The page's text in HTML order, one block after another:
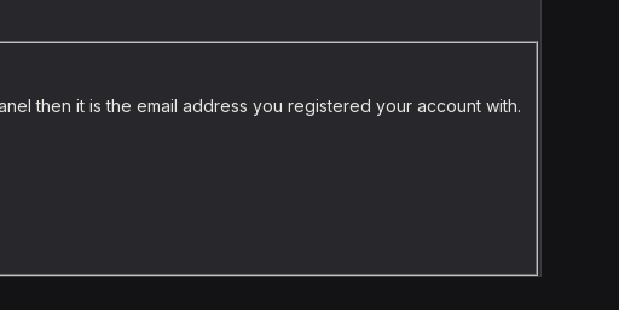
then it is the email address you registered your account with.